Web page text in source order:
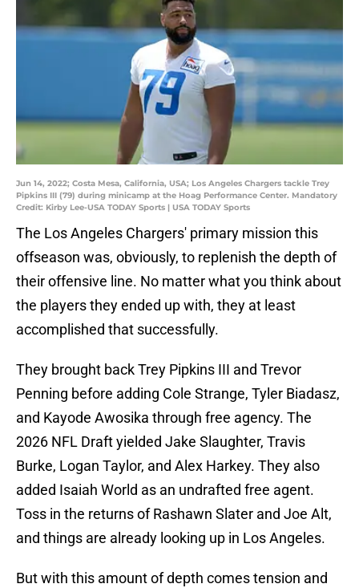
Jun 14, 2022; Costa Mesa, California, USA; Los Angeles Chargers tackle Trey
Pipkins III (79) during minicamp at the Hoag Performance Center. Mandatory
Credit: Kirby Lee-USA TODAY Sports | USA TODAY Sports
The Los Angeles Chargers' primary mission this
offseason was, obviously, to replenish the depth of
their offensive line. No matter what you think about
the players they ended up with, they at least
accomplished that successfully.
They brought back Trey Pipkins III and Trevor
Penning before adding Cole Strange, Tyler Biadasz,
and Kayode Awosika through free agency. The
2026 NFL Draft yielded Jake Slaughter, Travis
Burke, Logan Taylor, and Alex Harkey. They also
added Isaiah World as an undrafted free agent.
Toss in the returns of Rashawn Slater and Joe Alt,
and things are already looking up in Los Angeles.
But with this amount of depth comes tension and